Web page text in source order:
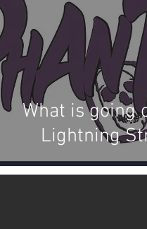
What is going
Lightning